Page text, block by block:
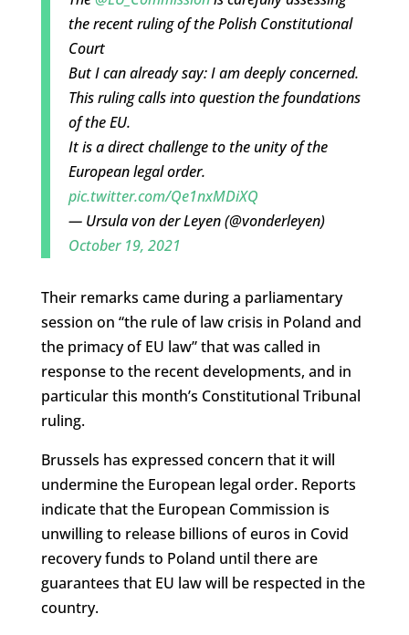
the recent ruling of the Polish Constitutional
Court
But I can already say: I am deeply concerned.
This ruling calls into question the foundations
of the EU.
It is a direct challenge to the unity of the
European legal order.
pic.twitter.com/Qe1nxMDiXQ
— Ursula von der Leyen (@vonderleyen)
October 19, 2021
Their remarks came during a parliamentary
session on “the rule of law crisis in Poland and
the primacy of EU law” that was called in
response to the recent developments, and in
particular this month’s Constitutional Tribunal
ruling.
Brussels has expressed concern that it will
undermine the European legal order. Reports
indicate that the European Commission is
unwilling to release billions of euros in Covid
recovery funds to Poland until there are
guarantees that EU law will be respected in the
country.